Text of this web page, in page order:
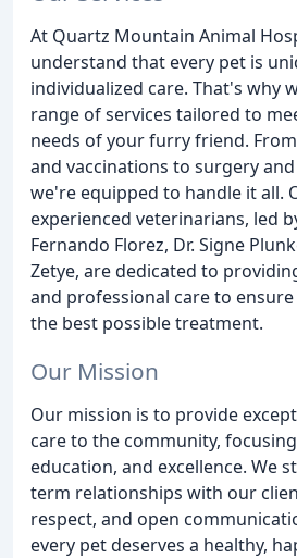
At Quartz Mountain Animal
understand that every pet is
individualized care. That's why
range of services tailored to
needs of your furry friend.
and vaccinations to surgery
we're equipped to handle it all.
experienced veterinarians, led
Fernando Florez, Dr. Signe
Zetye, are dedicated to
and professional care to
the best possible treatment.
Our Mission
Our mission is to provide
care to the community,
education, and excellence. We
term relationships with our
respect, and open
every pet deserves a healthy,